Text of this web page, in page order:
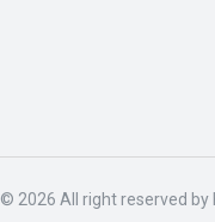
© 2026 All right reserved by